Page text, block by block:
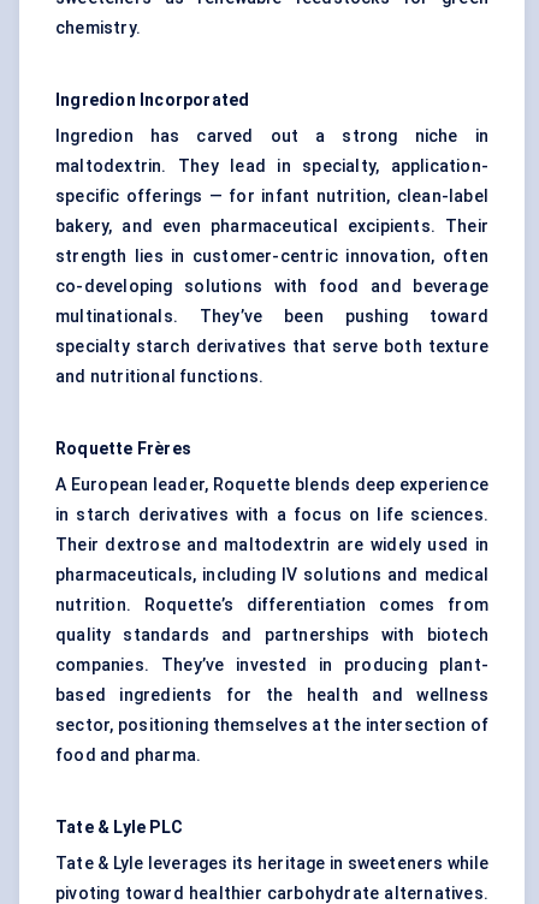
chemistry.
Ingredion Incorporated
Ingredion has carved out a strong niche in
maltodextrin. They lead in specialty, application-
specific offerings — for infant nutrition, clean-label
bakery, and even pharmaceutical excipients. Their
strength lies in customer-centric innovation, often
co-developing solutions with food and beverage
multinationals. They’ve been pushing toward
specialty starch derivatives that serve both texture
and nutritional functions.
Roquette Frères
A European leader, Roquette blends deep experience
in starch derivatives with a focus on life sciences.
Their dextrose and maltodextrin are widely used in
pharmaceuticals, including IV solutions and medical
nutrition. Roquette’s differentiation comes from
quality standards and partnerships with biotech
companies. They’ve invested in producing plant-
based ingredients for the health and wellness
sector, positioning themselves at the intersection of
food and pharma.
Tate & Lyle PLC
Tate & Lyle leverages its heritage in sweeteners while
pivoting toward healthier carbohydrate alternatives.